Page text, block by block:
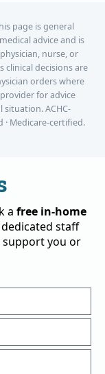
page is general
advice and is
nurse, or
clinical decisions are
orders where
for advice
situation. ACHC-
· Medicare-certified.
a free in-home
staff
support you or